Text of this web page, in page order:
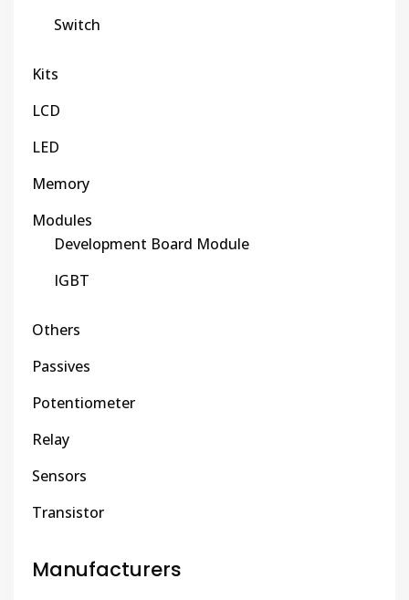
Switch
Kits
LCD
LED
Memory
Modules
Development Board Module
IGBT
Others
Passives
Potentiometer
Relay
Sensors
Transistor
Manufacturers